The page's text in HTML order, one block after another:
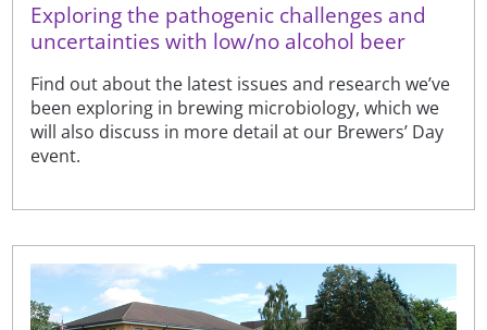
Exploring the pathogenic challenges and
uncertainties with low/no alcohol beer
Find out about the latest issues and research we’ve
been exploring in brewing microbiology, which we
will also discuss in more detail at our Brewers’ Day
event.